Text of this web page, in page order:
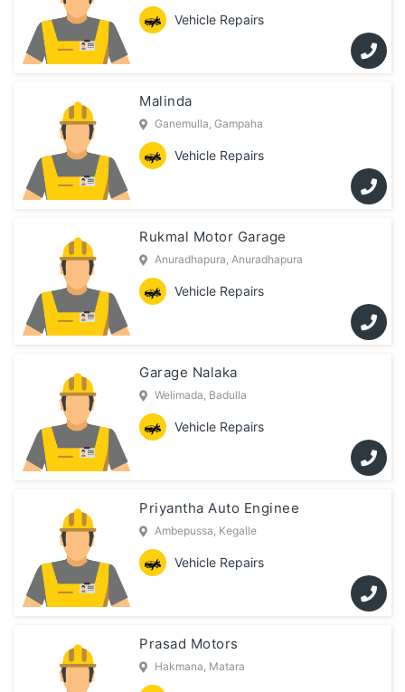
Vehicle Repairs
Malinda
Ganemulla, Gampaha
Vehicle Repairs
Rukmal Motor Garage
Anuradhapura, Anuradhapura
Vehicle Repairs
Garage Nalaka
Welimada, Badulla
Vehicle Repairs
Priyantha Auto Enginee
Ambepussa, Kegalle
Vehicle Repairs
Prasad Motors
Hakmana, Matara